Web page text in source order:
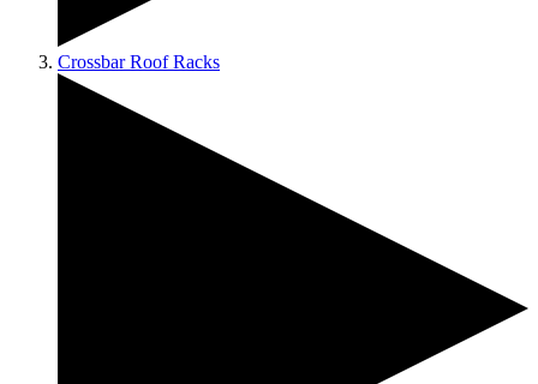
Crossbar Roof Racks